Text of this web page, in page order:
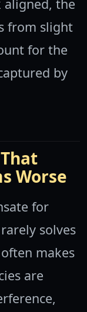
the
from slight
for the
by
Worse
for
solves
makes
are